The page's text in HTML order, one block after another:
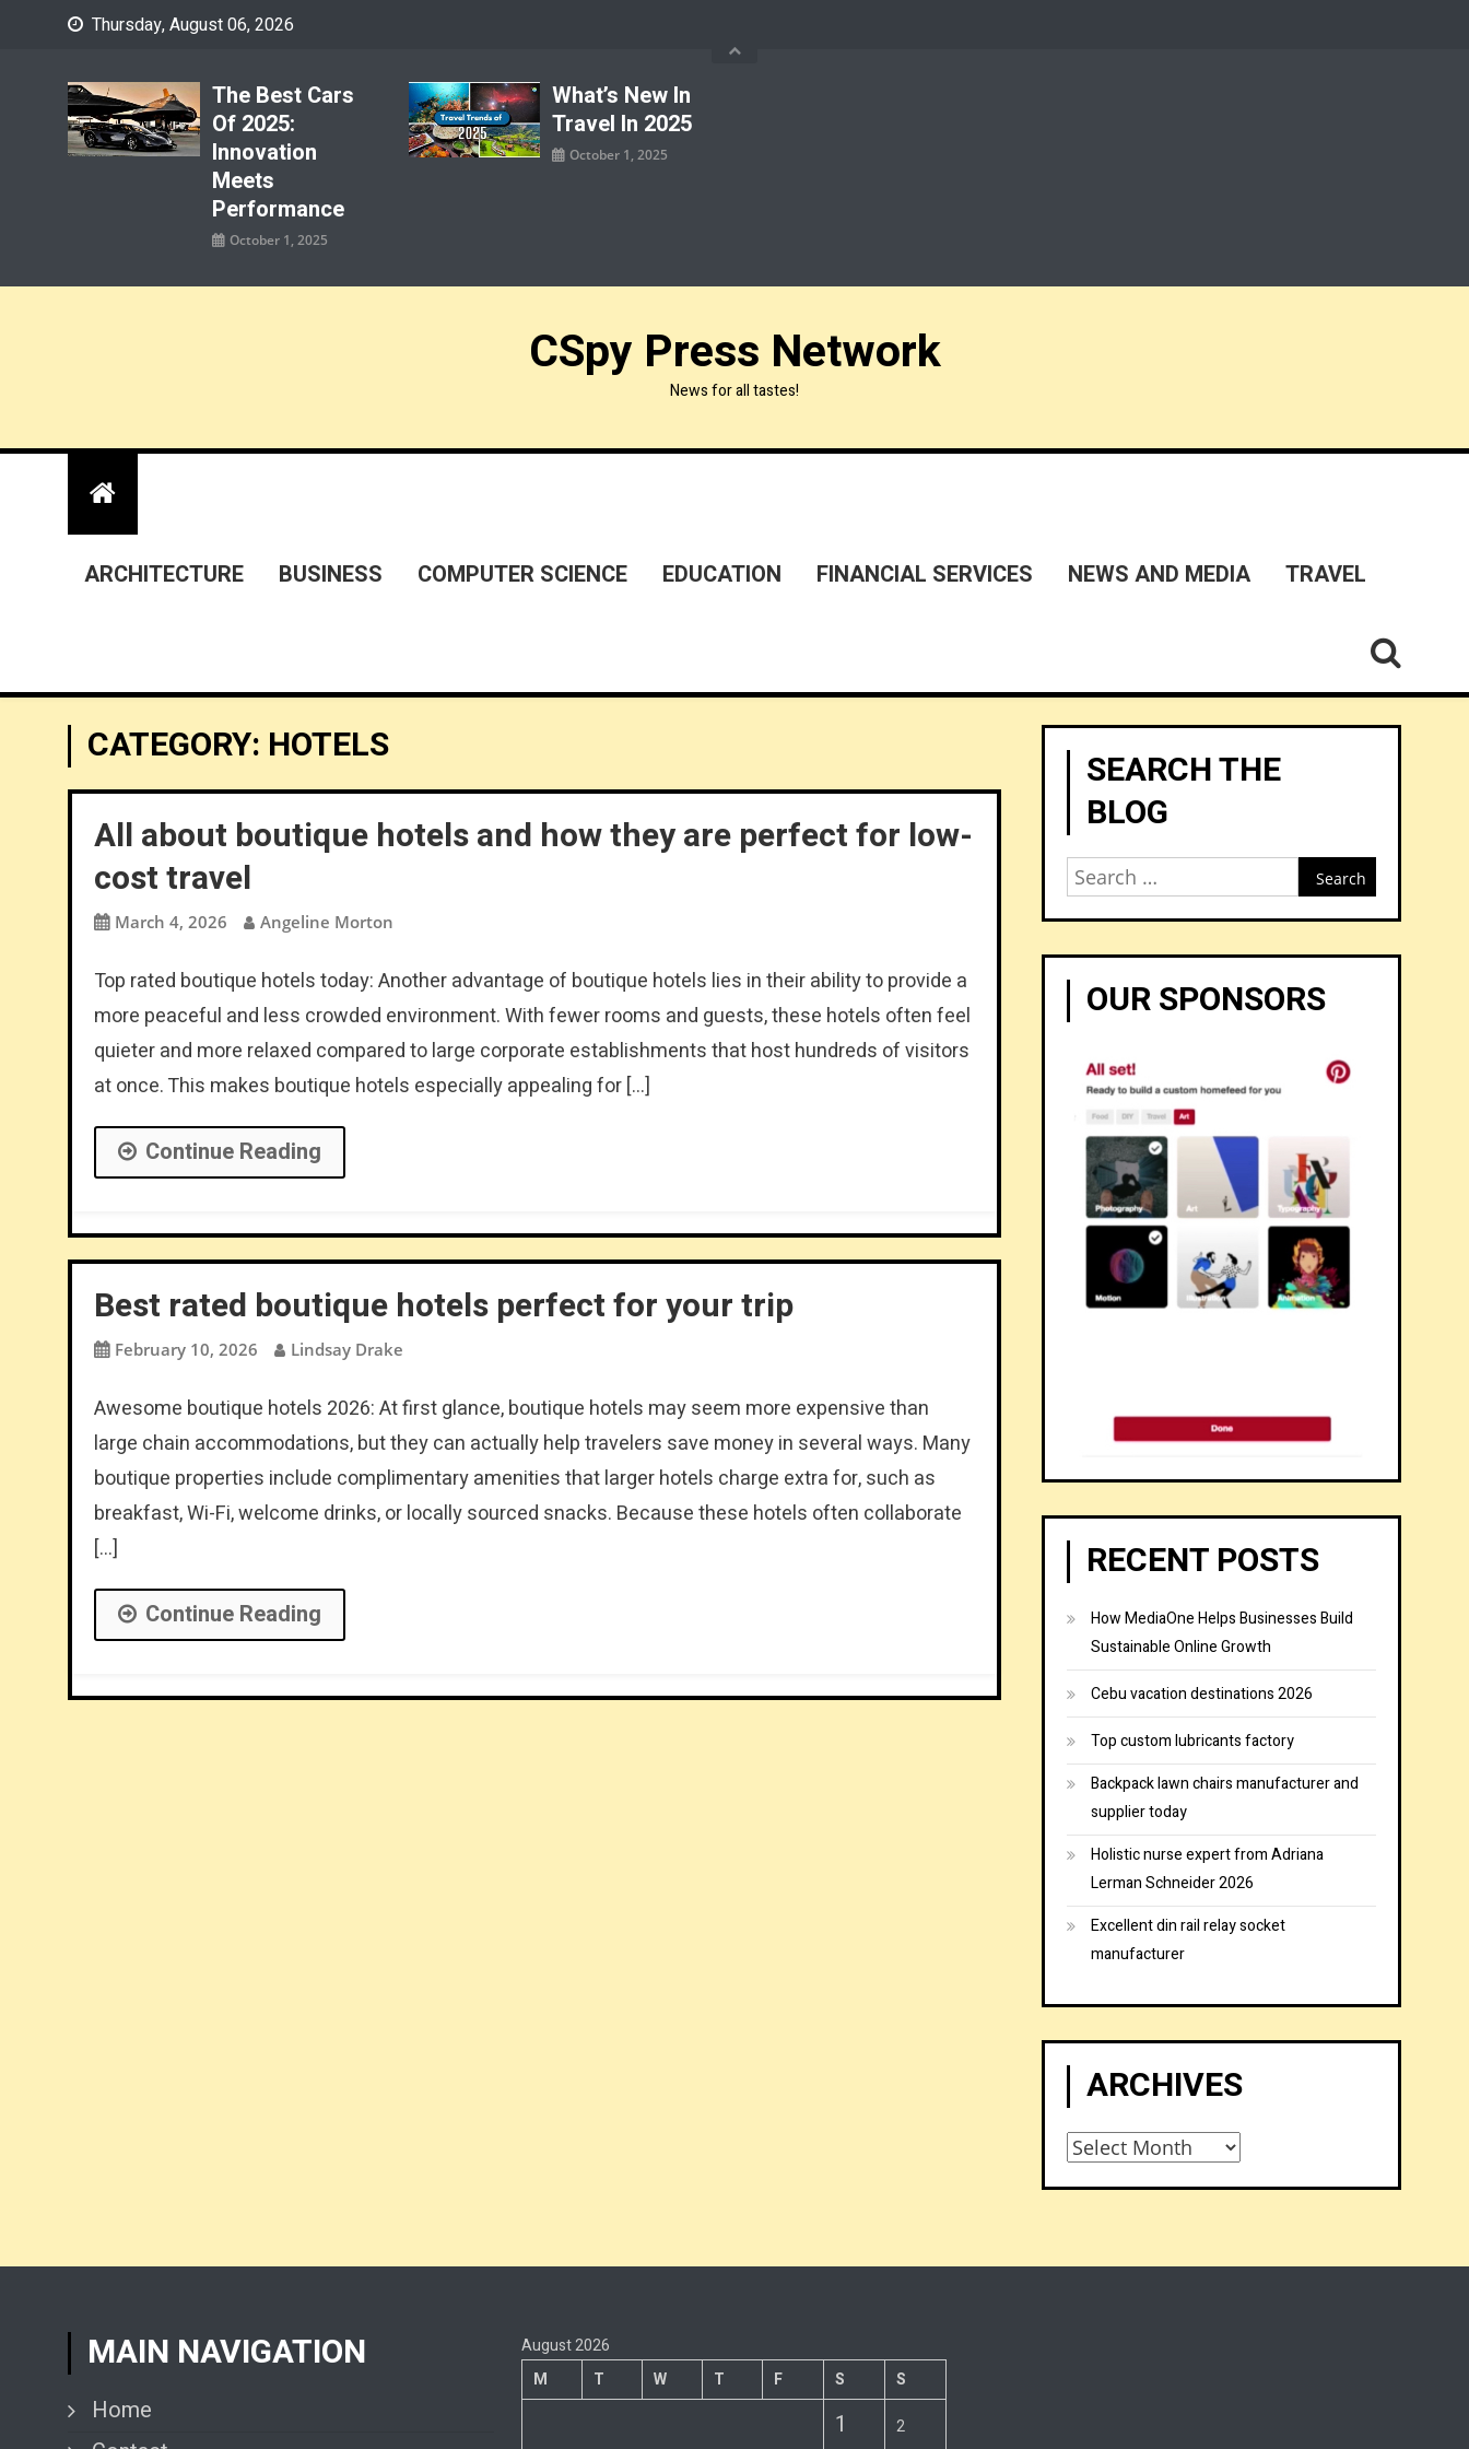
Thursday, August 06, 2026
The Best Cars
Of 2025:
Innovation
Meets
Performance
October 1, 2025
What’s New In
Travel In 2025
October 1, 2025
CSpy Press Network
News for all tastes!
ARCHITECTURE BUSINESS COMPUTER SCIENCE EDUCATION FINANCIAL SERVICES NEWS AND MEDIA TRAVEL
CATEGORY: HOTELS
All about boutique hotels and how they are perfect for low-
cost travel
March 4, 2026 Angeline Morton
Top rated boutique hotels today: Another advantage of boutique hotels lies in their ability to provide a
more peaceful and less crowded environment. With fewer rooms and guests, these hotels often feel
quieter and more relaxed compared to large corporate establishments that host hundreds of visitors
at once. This makes boutique hotels especially appealing for […]
Continue Reading
Best rated boutique hotels perfect for your trip
February 10, 2026 Lindsay Drake
Awesome boutique hotels 2026: At first glance, boutique hotels may seem more expensive than
large chain accommodations, but they can actually help travelers save money in several ways. Many
boutique properties include complimentary amenities that larger hotels charge extra for, such as
breakfast, Wi-Fi, welcome drinks, or locally sourced snacks. Because these hotels often collaborate
[…]
Continue Reading
SEARCH THE
BLOG
Search
OUR SPONSORS
RECENT POSTS
How MediaOne Helps Businesses Build
Sustainable Online Growth
Cebu vacation destinations 2026
Top custom lubricants factory
Backpack lawn chairs manufacturer and
supplier today
Holistic nurse expert from Adriana
Lerman Schneider 2026
Excellent din rail relay socket
manufacturer
ARCHIVES
Archives
MAIN NAVIGATION
Home
August 2026
M
T W T F S S
1 2